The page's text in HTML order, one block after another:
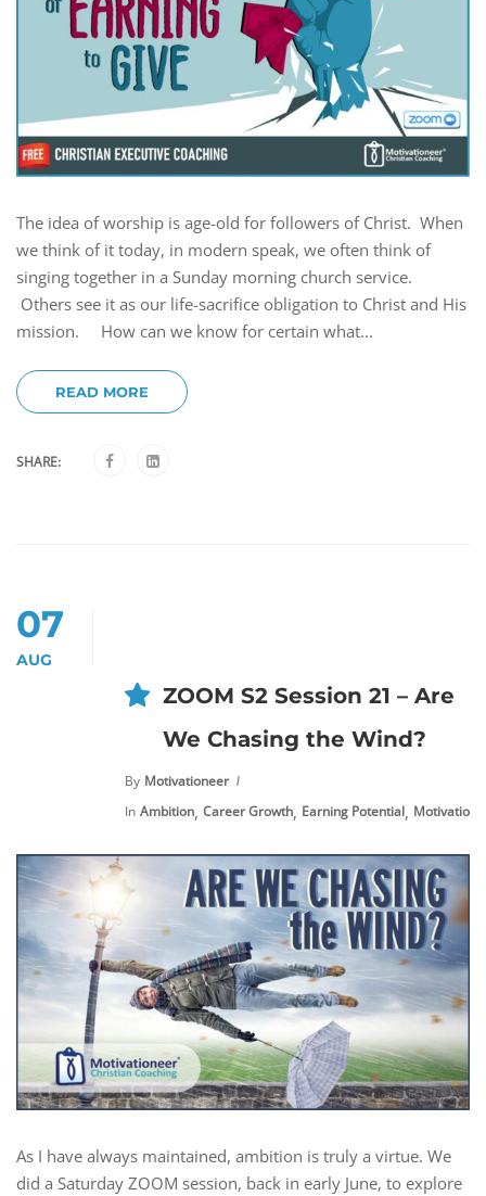
The idea of worship is age-old for followers of Christ. When
we think of it today, in modern speak, we often think of
singing together in a Sunday morning church service.
Others see it as our life-sacrifice obligation to Christ and His
mission. How can we know for certain what...
READ MORE
SHARE:
07
AUG
ZOOM S2 Session 21 – Are
We Chasing the Wind?
By Motivationeer
In Ambition, Career Growth, Earning Potential, Motivation
As I have always maintained, ambition is truly a virtue. We
did a Saturday ZOOM session, back in early June, to explore